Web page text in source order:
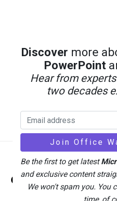
To
Office Watch
Discover more
PowerPoint
Hear from
two decades
Be the first to get latest
and exclusive content
We won't spam you. You